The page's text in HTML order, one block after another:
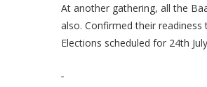
At another gathering, all the
also. Confirmed their
Elections scheduled for 24th